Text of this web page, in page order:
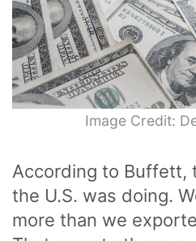
Image Credit:
According to Buffett,
the U.S. was doing.
more than we